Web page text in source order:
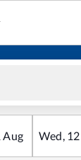
Aug Wed, 12